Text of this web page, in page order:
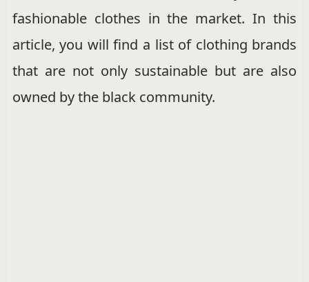
fashionable clothes in the market. In this
article, you will find a list of clothing brands
that are not only sustainable but are also
owned by the black community.